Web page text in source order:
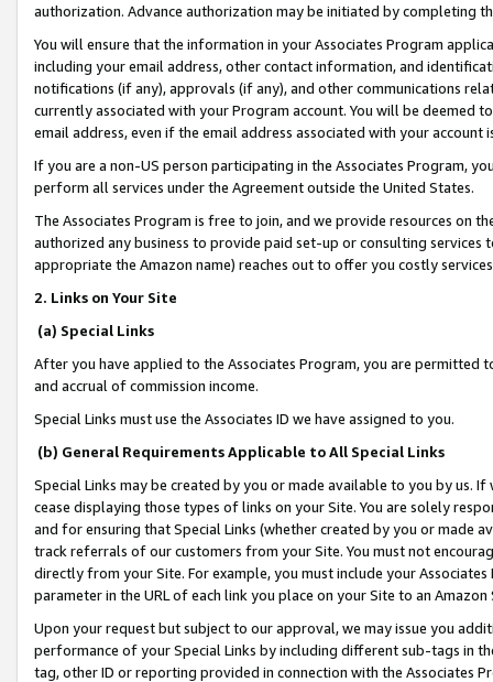
authorization. Advance authorization may be initiated by completing
You will ensure that the information in your Associates Program
including your email address, other contact information, and
notifications (if any), approvals (if any), and other communications
currently associated with your Program account. You will be deemed
email address, even if the email address associated with your account
If you are a non-US person participating in the Associates Program,
perform all services under the Agreement outside the United States.
The Associates Program is free to join, and we provide resources on
authorized any business to provide paid set-up or consulting
appropriate the Amazon name) reaches out to offer you costly
2. Links on Your Site
(a) Special Links
After you have applied to the Associates Program, you are permitted
and accrual of commission income.
Special Links must use the Associates ID we have assigned to you.
(b) General Requirements Applicable to All Special Links
Special Links may be created by you or made available to you by us.
cease displaying those types of links on your Site. You are solely
and for ensuring that Special Links (whether created by you or
track referrals of our customers from your Site. You must not
directly from your Site. For example, you must include your
parameter in the URL of each link you place on your Site to an
Upon your request but subject to our approval, we may issue you
performance of your Special Links by including different sub-tags in
tag, other ID or reporting provided in connection with the Associates